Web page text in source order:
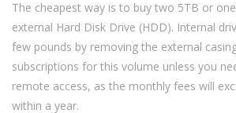
The cheapest way is to buy two 5TB or
external Hard Disk Drive (HDD). Internal
few pounds by removing the external
subscriptions for this volume unless you
remote access, as the monthly fees will
within a year.